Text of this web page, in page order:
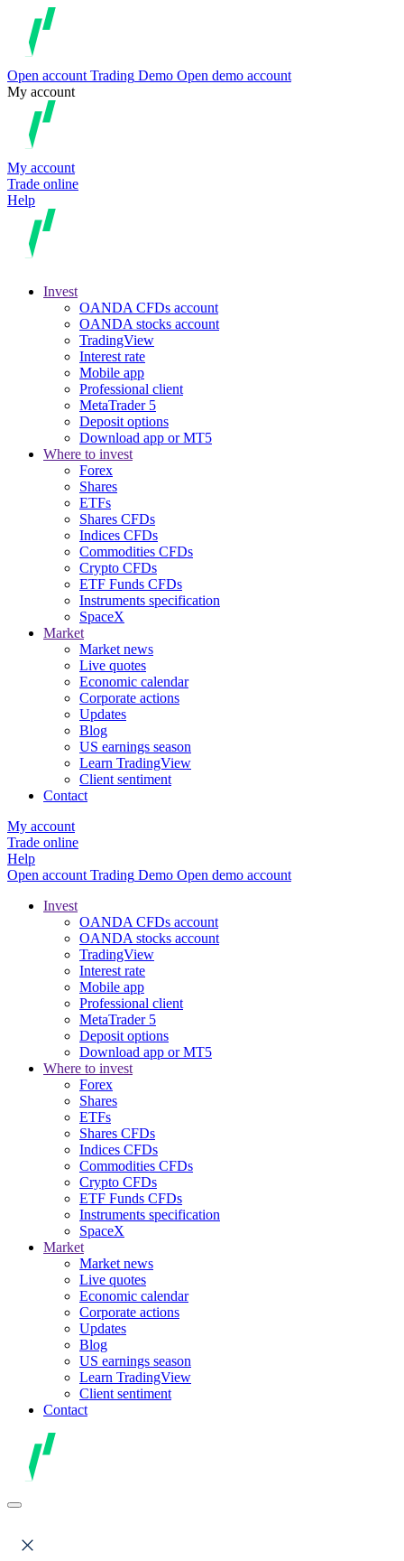
Open account Trading Demo Open demo account
My account
My account
Trade online
Help
Invest
OANDA CFDs account
OANDA stocks account
TradingView
Interest rate
Mobile app
Professional client
MetaTrader 5
Deposit options
Download app or MT5
Where to invest
Forex
Shares
ETFs
Shares CFDs
Indices CFDs
Commodities CFDs
Crypto CFDs
ETF Funds CFDs
Instruments specification
SpaceX
Market
Market news
Live quotes
Economic calendar
Corporate actions
Updates
Blog
US earnings season
Learn TradingView
Client sentiment
Contact
My account
Trade online
Help
Open account Trading Demo Open demo account
Invest
OANDA CFDs account
OANDA stocks account
TradingView
Interest rate
Mobile app
Professional client
MetaTrader 5
Deposit options
Download app or MT5
Where to invest
Forex
Shares
ETFs
Shares CFDs
Indices CFDs
Commodities CFDs
Crypto CFDs
ETF Funds CFDs
Instruments specification
SpaceX
Market
Market news
Live quotes
Economic calendar
Corporate actions
Updates
Blog
US earnings season
Learn TradingView
Client sentiment
Contact